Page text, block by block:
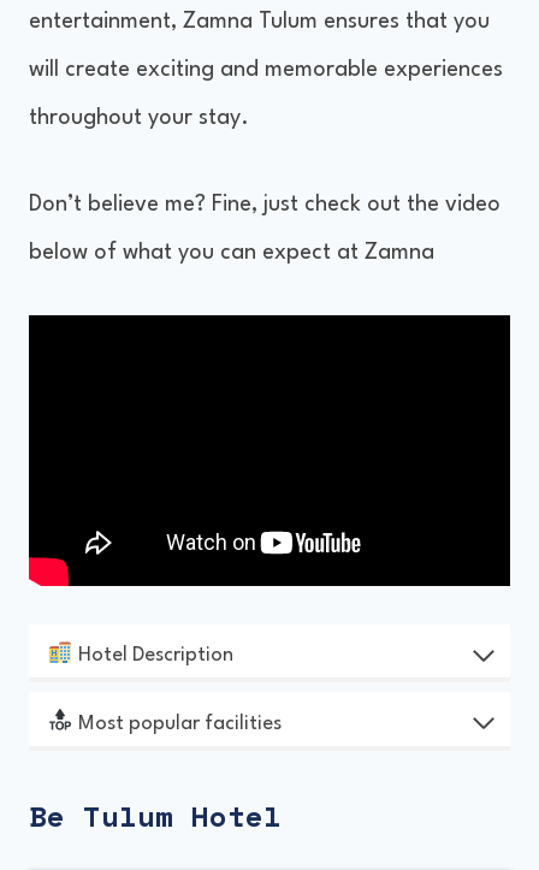
entertainment, Zamna Tulum ensures that you
will create exciting and memorable experiences
throughout your stay.
Don’t believe me? Fine, just check out the video
below of what you can expect at Zamna
Hotel Description
Most popular facilities
Be Tulum Hotel